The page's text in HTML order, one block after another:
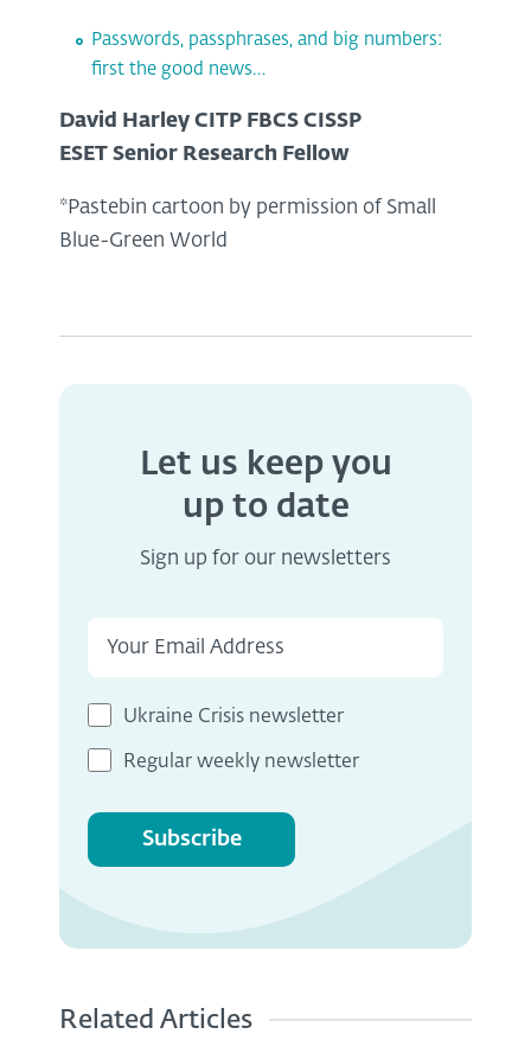
Passwords, passphrases, and big numbers:
first the good news…
David Harley CITP FBCS CISSP
ESET Senior Research Fellow
*Pastebin cartoon by permission of Small
Blue-Green World
Let us keep you
up to date
Sign up for our newsletters
Ukraine Crisis newsletter
Regular weekly newsletter
Subscribe
Related Articles